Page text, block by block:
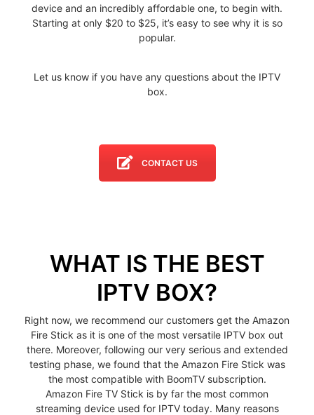
device and an incredibly affordable one, to begin with.
Starting at only $20 to $25, it’s easy to see why it is so
popular.
Let us know if you have any questions about the IPTV
box.
CONTACT US
WHAT IS THE BEST
IPTV BOX?
Right now, we recommend our customers get the Amazon
Fire Stick as it is one of the most versatile IPTV box out
there. Moreover, following our very serious and extended
testing phase, we found that the Amazon Fire Stick was
the most compatible with BoomTV subscription.
Amazon Fire TV Stick is by far the most common
streaming device used for IPTV today. Many reasons